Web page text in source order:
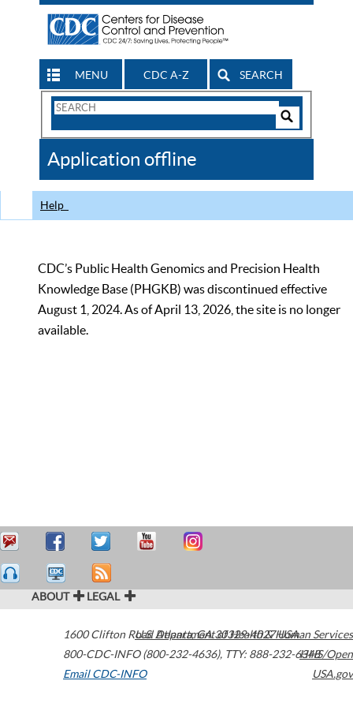
MENU CDC A-Z SEARCH
Search
CDC
Application offline
Help
CDC’s Public Health Genomics and Precision Health
Knowledge Base (PHGKB) was discontinued effective
August 1, 2024. As of April 13, 2026, the site is no longer
available.
ABOUT LEGAL
1600 Clifton Road Atlanta,GA30329-4027USA
800-CDC-INFO (800-232-4636), TTY: 888-232-6348
Email CDC-INFO
U.S. Department of Health & Human Services
HHS/Open
USA.gov